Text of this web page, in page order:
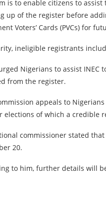
is to enable citizens to
up of the register before
Voters’ Cards (PVCs) for
ineligible registrants
Nigerians to assist
from the register.
appeals to
elections of which a credible
commissioner stated
20.
to him, further details will